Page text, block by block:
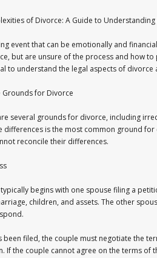
of Divorce: A Guide to
event that can be emotionally and
but are unsure of the process and how
to understand the legal aspects of
Grounds for Divorce
several grounds for divorce, including
differences is the most common ground
reconcile their differences.
begins with one spouse filing a
children, and assets. The other
been filed, the couple must negotiate the
If the couple cannot agree on the terms